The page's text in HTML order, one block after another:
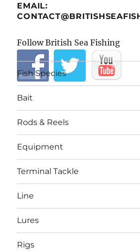
EMAIL:
Follow British Sea Fishing
Fish Species
Bait
Rods & Reels
Equipment
Terminal Tackle
Line
Lures
Rigs